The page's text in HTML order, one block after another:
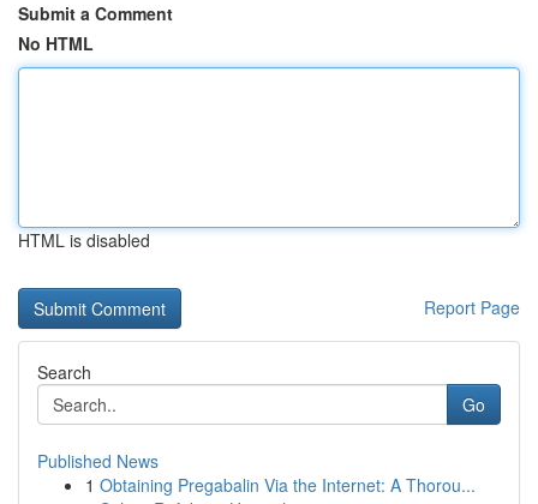
Submit a Comment
No HTML
HTML is disabled
Report Page
Search
Go
Published News
1 Obtaining Pregabalin Via the Internet: A Thorou...